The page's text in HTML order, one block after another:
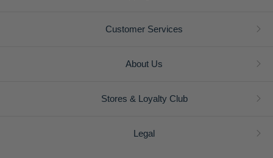
Customer Services
About Us
Stores & Loyalty Club
Legal